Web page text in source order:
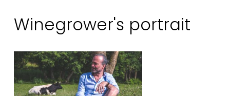
Winegrower's portrait